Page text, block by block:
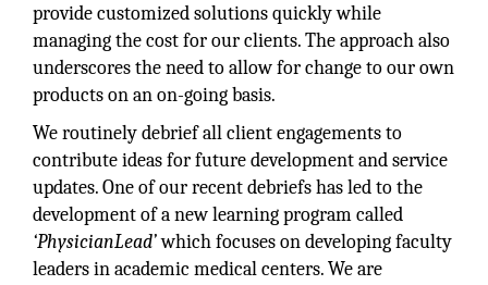
provide customized solutions quickly while
managing the cost for our clients. The approach also
underscores the need to allow for change to our own
products on an on-going basis.
We routinely debrief all client engagements to
contribute ideas for future development and service
updates. One of our recent debriefs has led to the
development of a new learning program called
‘PhysicianLead’which focuses on developing faculty
leaders in academic medical centers. We are